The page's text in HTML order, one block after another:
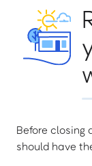
Before closing
should have